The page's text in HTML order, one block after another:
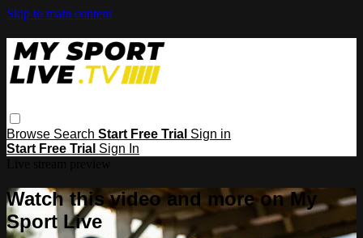
Skip to main content
Browse Search Start Free Trial Sign in
Start Free Trial Sign In
Watch this video and more on My
Sport Live